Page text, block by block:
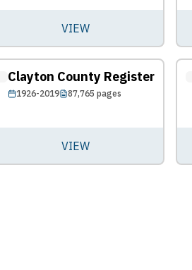
VIEW
Clayton County Register
1926-2019 87,765 pages
VIEW